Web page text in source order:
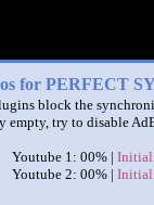
for PERFECT
block the
empty, try to disable
Youtube 1: 00% |
Youtube 2: 00% |